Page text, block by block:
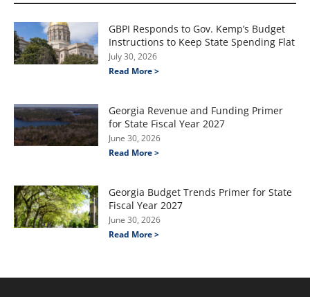
GBPI Responds to Gov. Kemp’s Budget
Instructions to Keep State Spending Flat
July 30, 2026
Read More >
Georgia Revenue and Funding Primer
for State Fiscal Year 2027
June 30, 2026
Read More >
Georgia Budget Trends Primer for State
Fiscal Year 2027
June 30, 2026
Read More >